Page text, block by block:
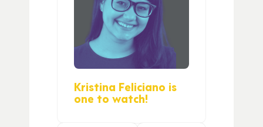
Kristina Feliciano is
one to watch!